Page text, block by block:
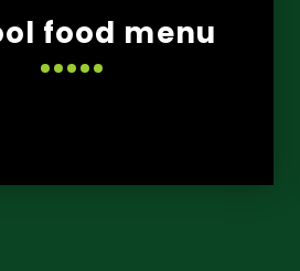
food menu